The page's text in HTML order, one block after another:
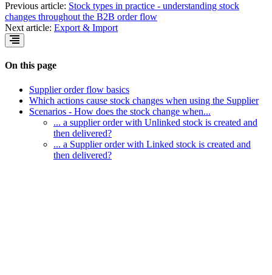
Previous article: Stock types in practice - understanding stock
changes throughout the B2B order flow
Next article: Export & Import
On this page
Supplier order flow basics
Which actions cause stock changes when using the Supplier
Scenarios - How does the stock change when...
... a supplier order with Unlinked stock is created and
then delivered?
... a Supplier order with Linked stock is created and
then delivered?